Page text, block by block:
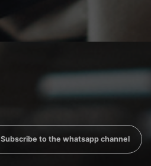
Subscribe to the whatsapp channel